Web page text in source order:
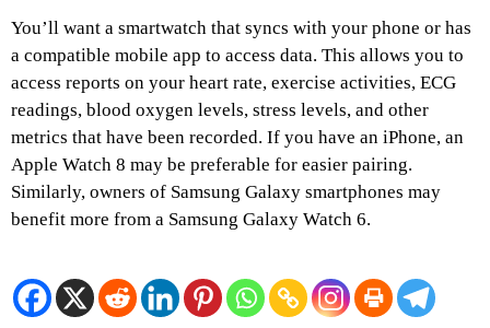
You’ll want a smartwatch that syncs with your phone or has
a compatible mobile app to access data. This allows you to
access reports on your heart rate, exercise activities, ECG
readings, blood oxygen levels, stress levels, and other
metrics that have been recorded. If you have an iPhone, an
Apple Watch 8 may be preferable for easier pairing.
Similarly, owners of Samsung Galaxy smartphones may
benefit more from a Samsung Galaxy Watch 6.